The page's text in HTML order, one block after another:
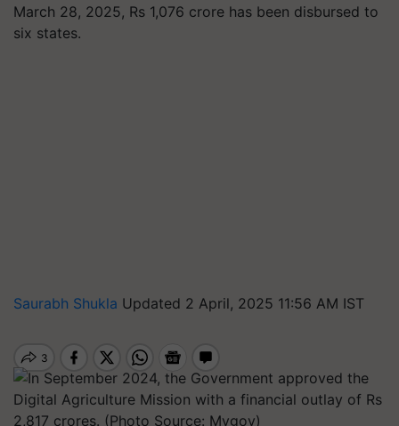
March 28, 2025, Rs 1,076 crore has been disbursed to
six states.
Saurabh Shukla Updated 2 April, 2025 11:56 AM IST